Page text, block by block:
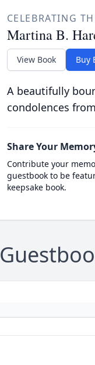
CELEBRATING
Martina B.
View Book Buy
A beautifully
condolences
Share Your
Contribute your
guestbook to be
keepsake book.